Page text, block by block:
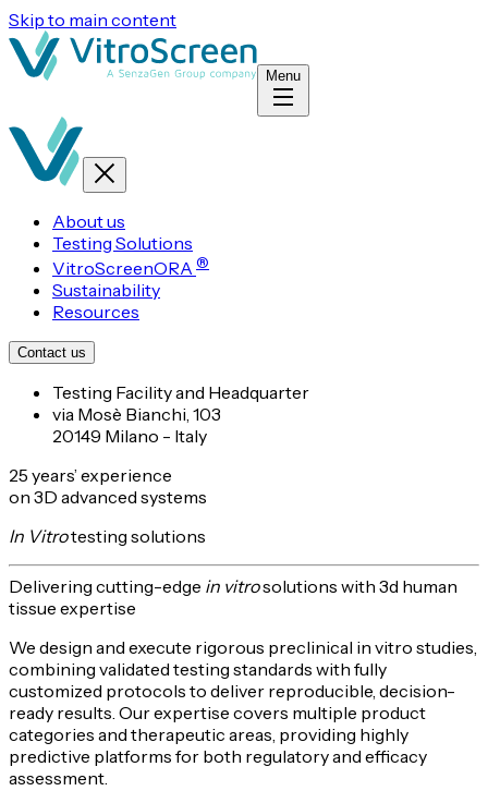
Skip to main content
Menu
About us
Testing Solutions
VitroScreenORA®
Sustainability
Resources
Contact us
Testing Facility and Headquarter
via Mosè Bianchi, 103
20149 Milano - Italy
25 years’ experience
on 3D advanced systems
In Vitrotesting solutions
Delivering cutting-edge in vitrosolutions with 3d human
tissue expertise
We design and execute rigorous preclinical in vitro studies,
combining validated testing standards with fully
customized protocols to deliver reproducible, decision-
ready results. Our expertise covers multiple product
categories and therapeutic areas, providing highly
predictive platforms for both regulatory and efficacy
assessment.